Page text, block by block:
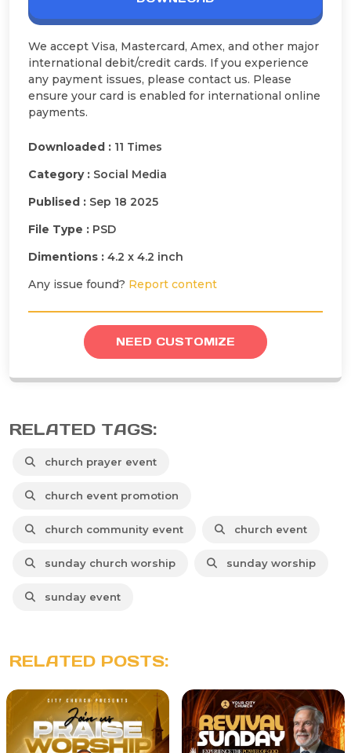
We accept Visa, Mastercard, Amex, and other major
international debit/credit cards. If you experience
any payment issues, please contact us. Please
ensure your card is enabled for international online
payments.
Downloaded : 11 Times
Category : Social Media
Publised : Sep 18 2025
File Type : PSD
Dimentions : 4.2 x 4.2 inch
Any issue found? Report content
NEED CUSTOMIZE
RELATED TAGS:
church prayer event
church event promotion
church community event church event
sunday church worship sunday worship
sunday event
RELATED POSTS: